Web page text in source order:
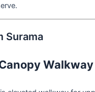
Surama
Walkway